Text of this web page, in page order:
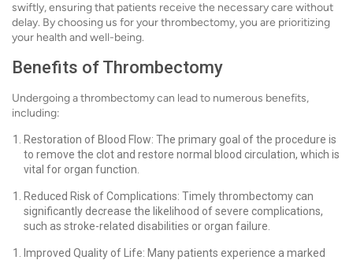
swiftly, ensuring that patients receive the necessary care without
delay. By choosing us for your thrombectomy, you are prioritizing
your health and well-being.
Benefits of Thrombectomy
Undergoing a thrombectomy can lead to numerous benefits,
including:
Restoration of Blood Flow: The primary goal of the procedure is
to remove the clot and restore normal blood circulation, which is
vital for organ function.
Reduced Risk of Complications: Timely thrombectomy can
significantly decrease the likelihood of severe complications,
such as stroke-related disabilities or organ failure.
Improved Quality of Life: Many patients experience a marked